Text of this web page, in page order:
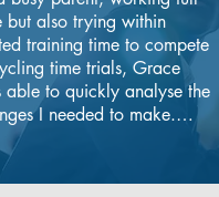
like I'm walking on air
The clinic has a
atmosphere,the
are lovely and
greet you with a
to everyone.
but also trying within
training time to compete
time trials, Grace
able to quickly analyse the
I needed to make.
practical approach
that the plan was flexible